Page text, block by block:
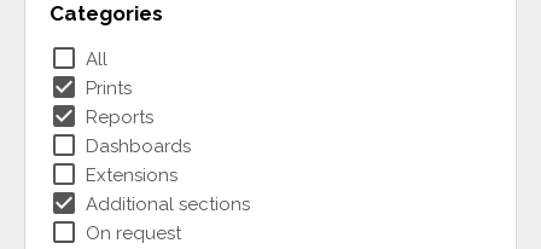
Categories
check_box_outline_blank All
check_box Prints
check_box Reports
check_box_outline_blank Dashboards
check_box_outline_blank Extensions
check_box Additional sections
check_box_outline_blank On request